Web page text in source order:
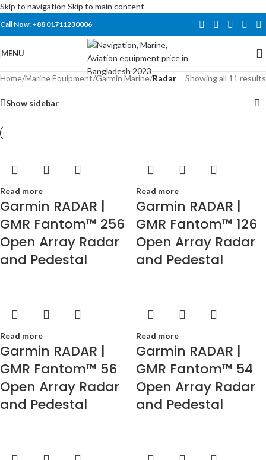
Skip to navigation Skip to main content
Call Now: +88 01711230006
MENU
Home/Marine Equipment/Garmin Marine/Radar Showing all 11 results
Show sidebar
Read more
Garmin RADAR |
GMR Fantom™ 256
Open Array Radar
and Pedestal
Read more
Garmin RADAR |
GMR Fantom™ 126
Open Array Radar
and Pedestal
Read more
Garmin RADAR |
GMR Fantom™ 56
Open Array Radar
and Pedestal
Read more
Garmin RADAR |
GMR Fantom™ 54
Open Array Radar
and Pedestal